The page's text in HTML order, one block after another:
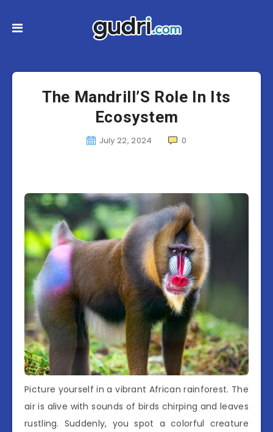
The Mandrill’S Role In Its
Ecosystem
July 22, 2024 0
Picture yourself in a vibrant African rainforest. The
air is alive with sounds of birds chirping and leaves
rustling. Suddenly, you spot a colorful creature